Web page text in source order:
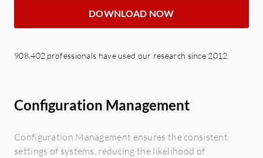
DOWNLOAD NOW
908,402 professionals have used our research since 2012.
Configuration Management
Configuration Management ensures the consistent
settings of systems, reducing the likelihood of